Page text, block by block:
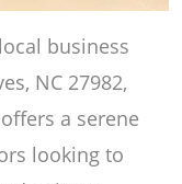
business
NC 27982,
a serene
looking to